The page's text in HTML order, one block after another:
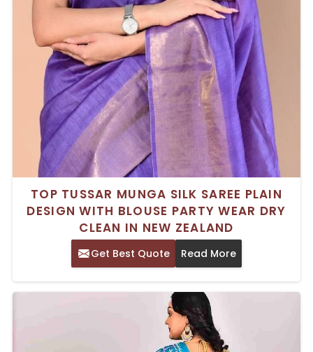
TOP TUSSAR MUNGA SILK SAREE PLAIN
DESIGN WITH BLOUSE PARTY WEAR DRY
CLEAN IN NEW ZEALAND
Get Best Quote Read More